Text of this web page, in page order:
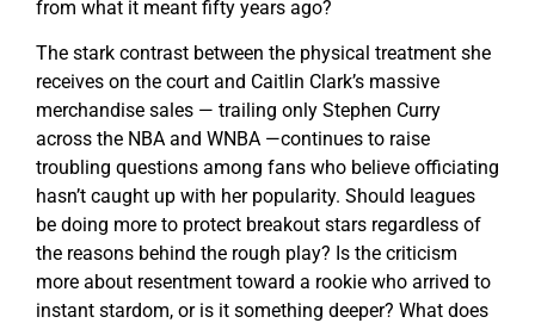
from what it meant fifty years ago?
The stark contrast between the physical treatment she
receives on the court and Caitlin Clark’s massive
merchandise sales — trailing only Stephen Curry
across the NBA and WNBA —continues to raise
troubling questions among fans who believe officiating
hasn’t caught up with her popularity. Should leagues
be doing more to protect breakout stars regardless of
the reasons behind the rough play? Is the criticism
more about resentment toward a rookie who arrived to
instant stardom, or is it something deeper? What does